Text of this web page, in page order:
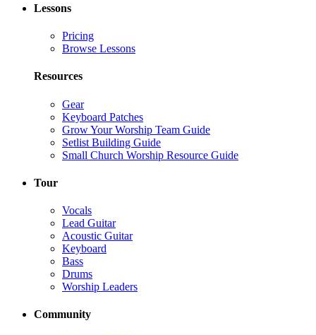
Lessons
Pricing
Browse Lessons
Resources
Gear
Keyboard Patches
Grow Your Worship Team Guide
Setlist Building Guide
Small Church Worship Resource Guide
Tour
Vocals
Lead Guitar
Acoustic Guitar
Keyboard
Bass
Drums
Worship Leaders
Community